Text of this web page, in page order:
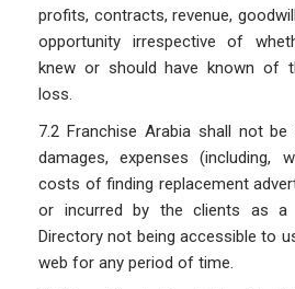
profits, contracts, revenue,
opportunity irrespective of
knew or should have known of
loss.
7.2 Franchise Arabia shall not
damages, expenses (including,
costs of finding replacement
or incurred by the clients as a
Directory not being accessible to
web for any period of time.